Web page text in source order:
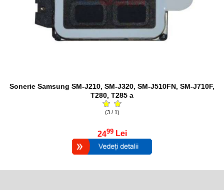
Sonerie Samsung SM-J210, SM-J320, SM-J510FN, SM-J710F,
T280, T285 a
(3 / 1)
2499 Lei